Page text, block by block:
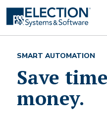
SMART AUTOMATION
Save
money.